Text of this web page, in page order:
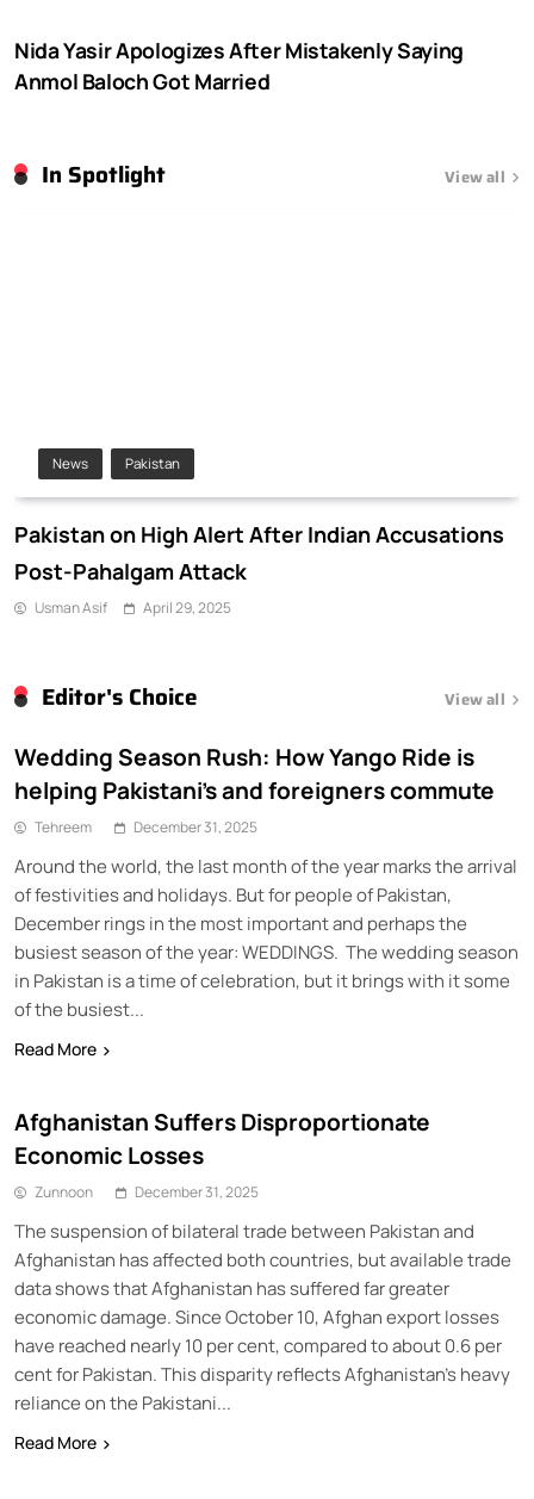
Nida Yasir Apologizes After Mistakenly Saying
Anmol Baloch Got Married
View all
In Spotlight
News Pakistan
Pakistan on High Alert After Indian Accusations
Post-Pahalgam Attack
Usman Asif April 29, 2025
View all
Editor's Choice
Wedding Season Rush: How Yango Ride is
helping Pakistani’s and foreigners commute
Tehreem December 31, 2025
Around the world, the last month of the year marks the arrival
of festivities and holidays. But for people of Pakistan,
December rings in the most important and perhaps the
busiest season of the year: WEDDINGS. The wedding season
in Pakistan is a time of celebration, but it brings with it some
of the busiest...
Read More
Afghanistan Suffers Disproportionate
Economic Losses
Zunnoon December 31, 2025
The suspension of bilateral trade between Pakistan and
Afghanistan has affected both countries, but available trade
data shows that Afghanistan has suffered far greater
economic damage. Since October 10, Afghan export losses
have reached nearly 10 per cent, compared to about 0.6 per
cent for Pakistan. This disparity reflects Afghanistan’s heavy
reliance on the Pakistani...
Read More